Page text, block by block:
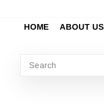
content
HOME ABOUT US